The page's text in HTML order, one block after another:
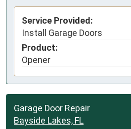
Service Provided:
Install Garage Doors
Product:
Opener
Garage Door Repair
Bayside Lakes, FL